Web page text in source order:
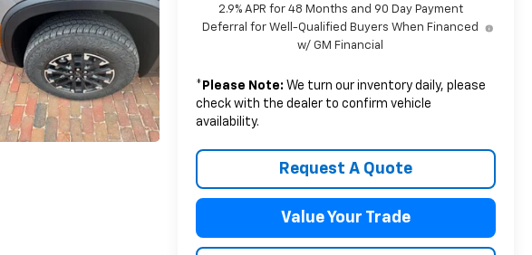
2.9% APR for 48 Months and 90 Day Payment
Deferral for Well-Qualified Buyers When Financed
w/ GM Financial
* Please Note: We turn our inventory daily, please
check with the dealer to confirm vehicle
availability.
Request A Quote
Value Your Trade